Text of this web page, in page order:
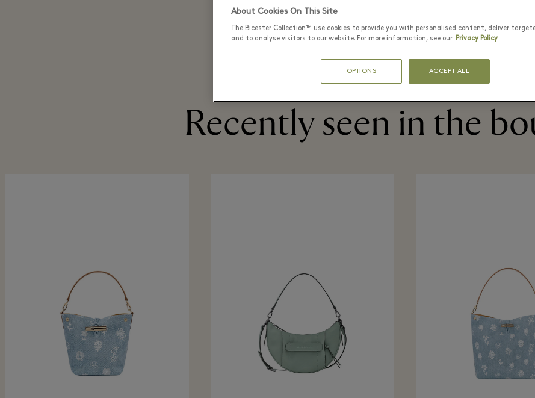
购物袋 配饰 礼品 行李箱 首饰
Recently seen in the
About Cookies On This Site
The Bicester Collection™ use cookies to provide you with personalised content, deliver
and to analyse visitors to our website. For more information, see our Privacy Policy
OPTIONS ACCEPT ALL